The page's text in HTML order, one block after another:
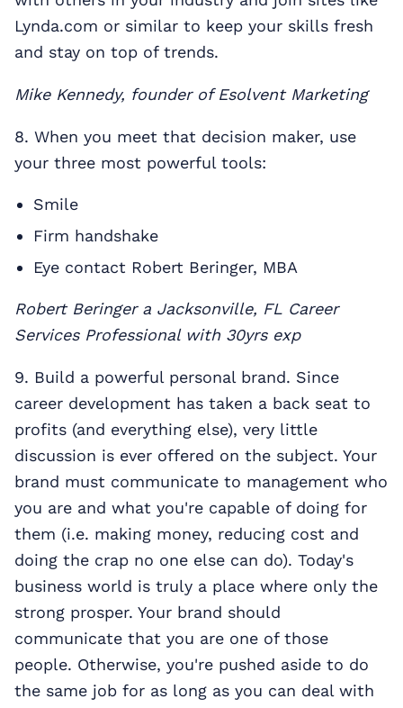
Lynda.com or similar to keep your skills fresh
and stay on top of trends.
Mike Kennedy, founder of Esolvent Marketing
8. When you meet that decision maker, use
your three most powerful tools:
Smile
Firm handshake
Eye contact Robert Beringer, MBA
Robert Beringer a Jacksonville, FL Career
Services Professional with 30yrs exp
9. Build a powerful personal brand. Since
career development has taken a back seat to
profits (and everything else), very little
discussion is ever offered on the subject. Your
brand must communicate to management who
you are and what you're capable of doing for
them (i.e. making money, reducing cost and
doing the crap no one else can do). Today's
business world is truly a place where only the
strong prosper. Your brand should
communicate that you are one of those
people. Otherwise, you're pushed aside to do
the same job for as long as you can deal with